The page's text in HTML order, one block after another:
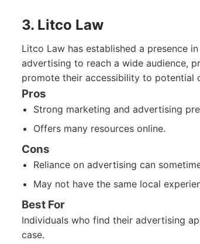
3. Litco Law
Litco Law has established a presence
advertising to reach a wide audience,
promote their accessibility to potential
Pros
Strong marketing and advertising
Offers many resources online.
Cons
Reliance on advertising can
May not have the same local
Best For
Individuals who find their advertising
case.